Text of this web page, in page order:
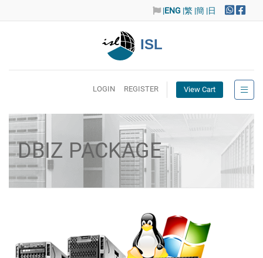
|ENG |繁 |簡 |日
ISL
LOGIN REGISTER View Cart
DBIZ PACKAGE